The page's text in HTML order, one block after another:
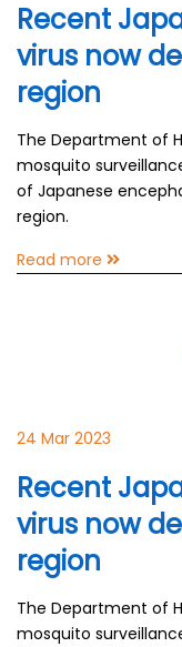
Recent
virus now
region
The Department of
mosquito
of Japanese
region.
Read more
24 Mar 2023
Recent
virus now
region
The Department of
mosquito